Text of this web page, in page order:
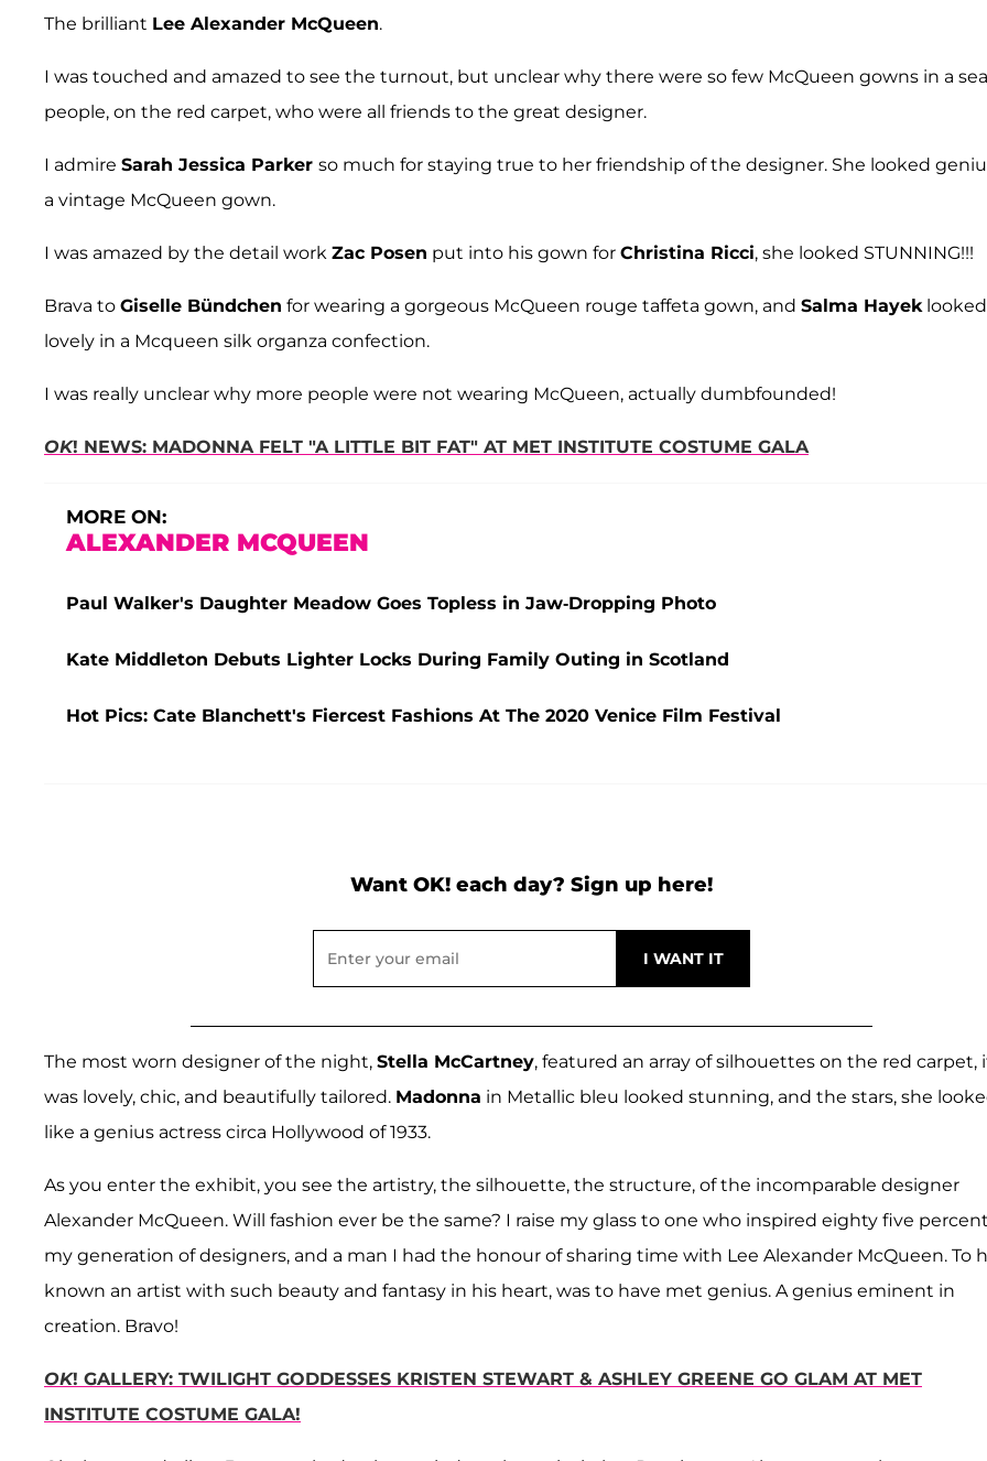
The brilliant Lee Alexander McQueen.
I was touched and amazed to see the turnout, but unclear why there were so few McQueen gowns in a
people, on the red carpet, who were all friends to the great designer.
I admire Sarah Jessica Parker so much for staying true to her friendship of the designer. She looked
a vintage McQueen gown.
I was amazed by the detail work Zac Posen put into his gown for Christina Ricci, she looked STUNNING!!!
Brava to Giselle Bündchen for wearing a gorgeous McQueen rouge taffeta gown, and Salma Hayeklooked
lovely in a Mcqueen silk organza confection.
I was really unclear why more people were not wearing McQueen, actually dumbfounded!
OK! NEWS: MADONNA FELT "A LITTLE BIT FAT" AT MET INSTITUTE COSTUME GALA
MORE ON:
ALEXANDER MCQUEEN
Paul Walker's Daughter Meadow Goes Topless in Jaw-Dropping Photo
Kate Middleton Debuts Lighter Locks During Family Outing in Scotland
Hot Pics: Cate Blanchett's Fiercest Fashions At The 2020 Venice Film Festival
Want OK! each day? Sign up here!
The most worn designer of the night, Stella McCartney, featured an array of silhouettes on the red carpet,
was lovely, chic, and beautifully tailored. Madonna in Metallic bleu looked stunning, and the stars, she
like a genius actress circa Hollywood of 1933.
As you enter the exhibit, you see the artistry, the silhouette, the structure, of the incomparable designer
Alexander McQueen. Will fashion ever be the same? I raise my glass to one who inspired eighty five
my generation of designers, and a man I had the honour of sharing time with Lee Alexander McQueen. To
known an artist with such beauty and fantasy in his heart, was to have met genius. A genius eminent in
creation. Bravo!
OK! GALLERY: TWILIGHT GODDESSES KRISTEN STEWART & ASHLEY GREENE GO GLAM AT MET
INSTITUTE COSTUME GALA!